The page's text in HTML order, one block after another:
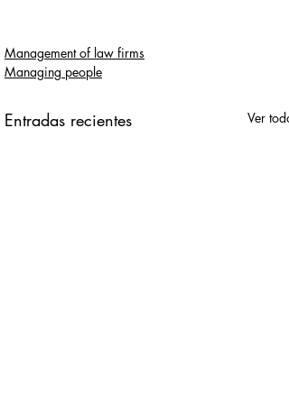
Management of law firms
Managing people
Entradas recientes Ver todo